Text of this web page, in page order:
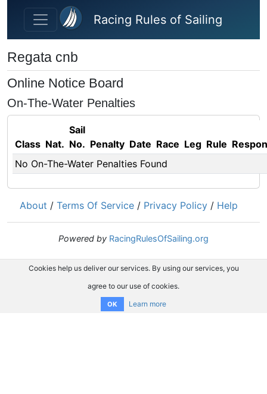
Skip to main content
Racing Rules of Sailing
Regata cnb
Online Notice Board
On-The-Water Penalties
Class Nat.
Sail
No. Penalty Date Race Leg Rule
No On-The-Water Penalties Found
About / Terms Of Service / Privacy Policy / Help
Powered by RacingRulesOfSailing.org
Cookies help us deliver our services. By using our services, you
agree to our use of cookies.
OK Learn more